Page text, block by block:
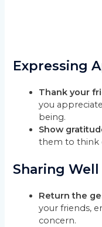
Expressing
Thank your
you
being.
Show
them to think
Sharing
Return the
your friends,
concern.